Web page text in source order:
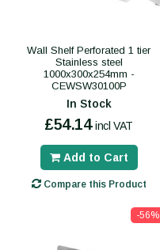
Wall Shelf Perforated 1 tier
Stainless steel
1000x300x254mm -
CEWSW30100P
In Stock
£54.14 incl VAT
Add to Cart
Compare this Product
-56%